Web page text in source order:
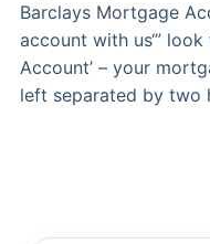
Barclays Mortgage
account with us‘”
Account’ – your
left separated by two